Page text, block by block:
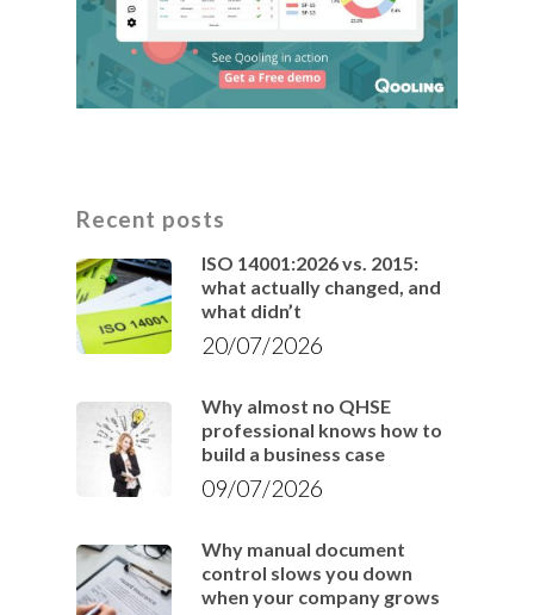
Recent posts
ISO 14001:2026 vs. 2015:
what actually changed, and
what didn’t
20/07/2026
Why almost no QHSE
professional knows how to
build a business case
09/07/2026
Why manual document
control slows you down
when your company grows